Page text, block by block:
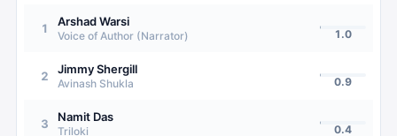
1 Arshad Warsi
Voice of Author (Narrator) 1.0
2 Jimmy Shergill
Avinash Shukla 0.9
3 Namit Das
Triloki 0.4